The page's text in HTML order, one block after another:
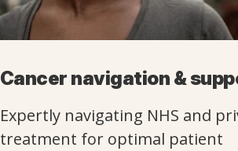
Cancer navigation &
Expertly navigating NHS and
treatment for optimal patient